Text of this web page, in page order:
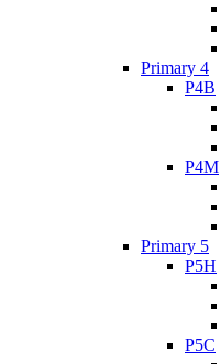
Primary 4
P4B
P4M
Primary 5
P5H
P5C